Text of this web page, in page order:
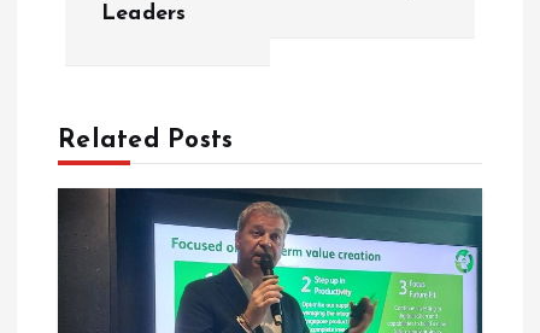
g
a
Leaders
Related Posts